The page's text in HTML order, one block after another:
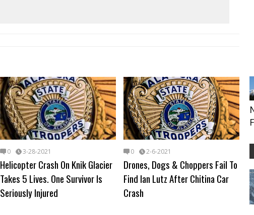
0 3-28-2021
Helicopter Crash On Knik Glacier
Takes 5 Lives. One Survivor Is
Seriously Injured
0 2-6-2021
Drones, Dogs & Choppers Fail To
Find Ian Lutz After Chitina Car
Crash